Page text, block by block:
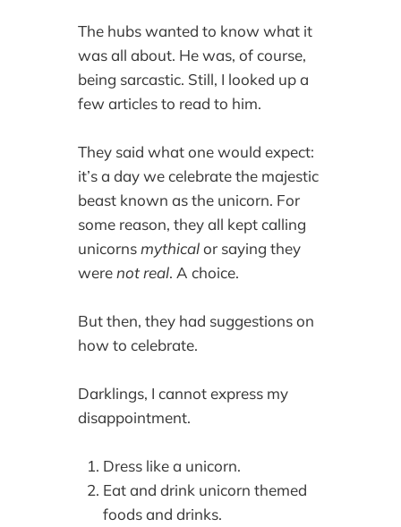
The hubs wanted to know what it
was all about. He was, of course,
being sarcastic. Still, I looked up a
few articles to read to him.
They said what one would expect:
it’s a day we celebrate the majestic
beast known as the unicorn. For
some reason, they all kept calling
unicorns mythicalor saying they
were not real. A choice.
But then, they had suggestions on
how to celebrate.
Darklings, I cannot express my
disappointment.
Dress like a unicorn.
Eat and drink unicorn themed
foods and drinks.